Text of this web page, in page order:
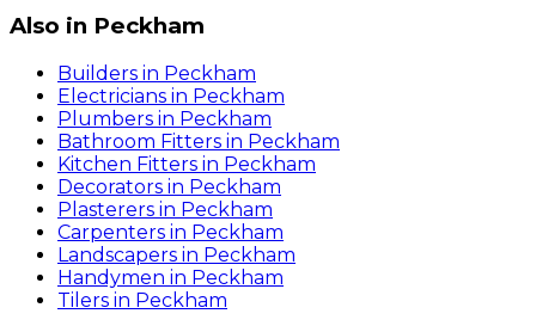
Also in Peckham
Builders in Peckham
Electricians in Peckham
Plumbers in Peckham
Bathroom Fitters in Peckham
Kitchen Fitters in Peckham
Decorators in Peckham
Plasterers in Peckham
Carpenters in Peckham
Landscapers in Peckham
Handymen in Peckham
Tilers in Peckham